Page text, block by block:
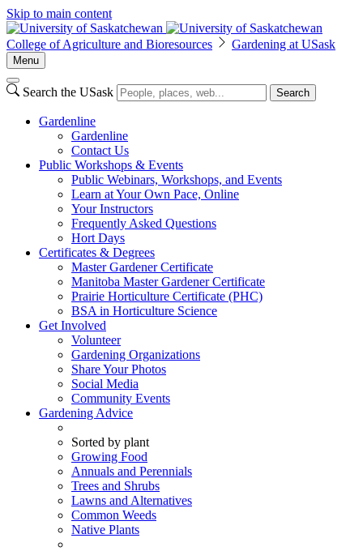
Skip to main content
College of Agriculture and Bioresources Gardening at USask
Menu
Search the USask Search
Gardenline
Gardenline
Contact Us
Public Workshops & Events
Public Webinars, Workshops, and Events
Learn at Your Own Pace, Online
Your Instructors
Frequently Asked Questions
Hort Days
Certificates & Degrees
Master Gardener Certificate
Manitoba Master Gardener Certificate
Prairie Horticulture Certificate (PHC)
BSA in Horticulture Science
Get Involved
Volunteer
Gardening Organizations
Share Your Photos
Social Media
Community Events
Gardening Advice
Sorted by plant
Growing Food
Annuals and Perennials
Trees and Shrubs
Lawns and Alternatives
Common Weeds
Native Plants